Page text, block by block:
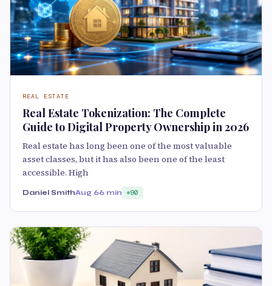
REAL ESTATE
Real Estate Tokenization: The Complete
Guide to Digital Property Ownership in 2026
Real estate has long been one of the most valuable
asset classes, but it has also been one of the least
accessible. High
Daniel SmithAug 66 min 90